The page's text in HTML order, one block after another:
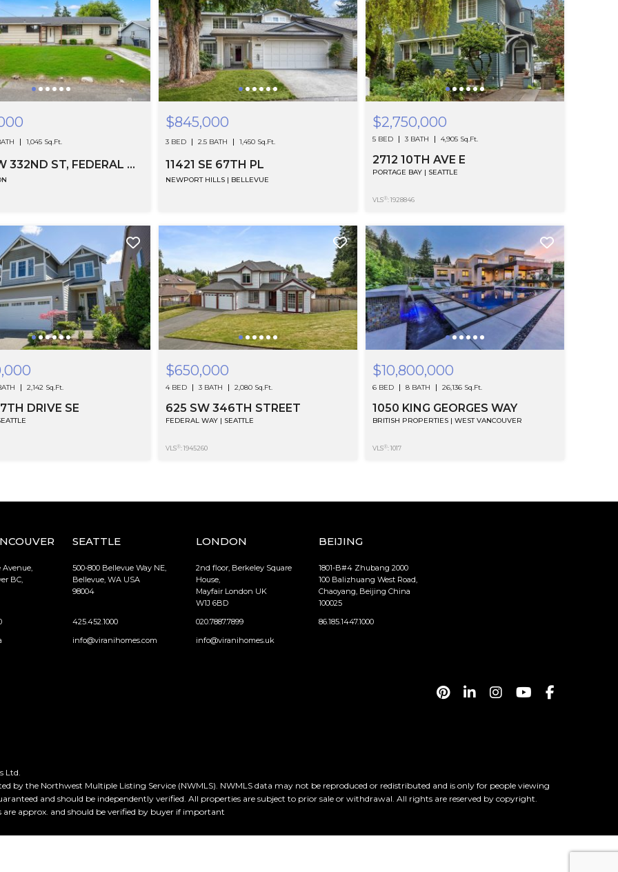
1,045 Sq.Ft.
2221 SW 332ND ST, FEDERAL WAY, WA
$845,000
3 BED 2.5 BATH 1,450 Sq.Ft.
11421 SE 67TH PL
NEWPORT HILLS | BELLEVUE
$2,750,000
5 BED 3 BATH 4,905 Sq.Ft.
2712 10TH AVE E
PORTAGE BAY | SEATTLE
VLS®: 1928846
2,142 Sq.Ft.
DRIVE SE
$650,000
4 BED 3 BATH 2,080 Sq.Ft.
625 SW 346TH STREET
FEDERAL WAY | SEATTLE
VLS®: 1945260
$10,800,000
6 BED 8 BATH 26,136 Sq.Ft.
1050 KING GEORGES WAY
BRITISH PROPERTIES | WEST VANCOUVER
VLS®: 1017
Avenue,
BC,
SEATTLE
500-800 Bellevue Way NE,
Bellevue, WA USA
98004
425.452.1000
info@viranihomes.com
LONDON
2nd floor, Berkeley Square
House,
Mayfair London UK
W1J 6BD
020.7887.7899
info@viranihomes.uk
BEIJING
1801-B#4 Zhubang 2000
100 Balizhuang West Road,
Chaoyang, Beijing China
100025
86.185.1447.1000
Ltd.
by the Northwest Multiple Listing Service (NWMLS). NWMLS data may not be reproduced or redistributed and is only for people viewing
and should be independently verified. All properties are subject to prior sale or withdrawal. All rights are reserved by copyright.
are approx. and should be verified by buyer if important